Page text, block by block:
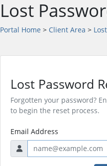
Lost
Portal Home > Client Area >
Lost Password
Forgotten your password?
to begin the reset process.
Email Address